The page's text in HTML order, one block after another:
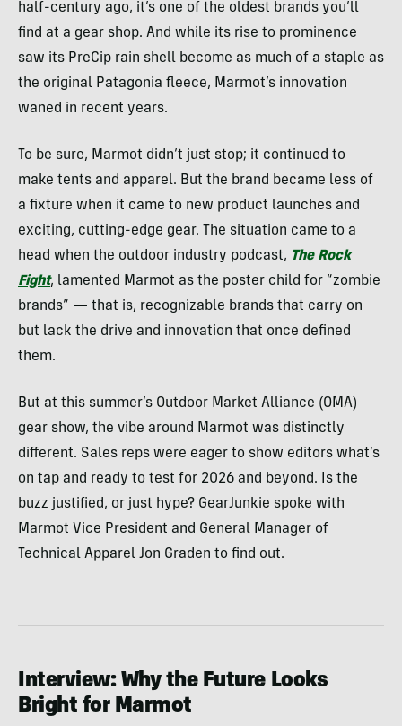
half-century ago, it’s one of the oldest brands you’ll
find at a gear shop. And while its rise to prominence
saw its PreCip rain shell become as much of a staple as
the original Patagonia fleece, Marmot’s innovation
waned in recent years.
To be sure, Marmot didn’t just stop; it continued to
make tents and apparel. But the brand became less of
a fixture when it came to new product launches and
exciting, cutting-edge gear. The situation came to a
head when the outdoor industry podcast, The Rock
Fight, lamented Marmot as the poster child for “zombie
brands” — that is, recognizable brands that carry on
but lack the drive and innovation that once defined
them.
But at this summer’s Outdoor Market Alliance (OMA)
gear show, the vibe around Marmot was distinctly
different. Sales reps were eager to show editors what’s
on tap and ready to test for 2026 and beyond. Is the
buzz justified, or just hype? GearJunkie spoke with
Marmot Vice President and General Manager of
Technical Apparel Jon Graden to find out.
Interview: Why the Future Looks
Bright for Marmot